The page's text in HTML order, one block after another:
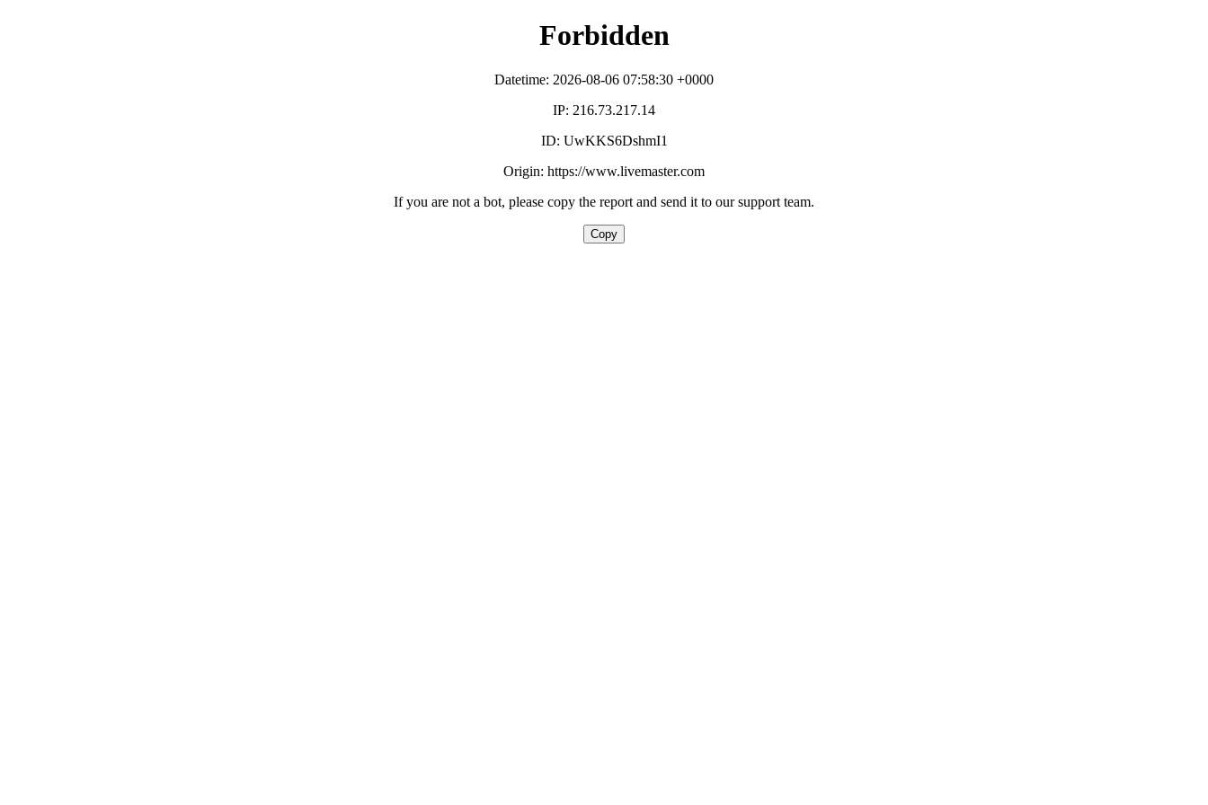
Forbidden
Datetime: 2026-08-06 07:58:30 +0000
IP: 216.73.217.14
ID: UwKKS6DshmI1
Origin: https://www.livemaster.com
If you are not a bot, please copy the report and send it to our support team.
Copy